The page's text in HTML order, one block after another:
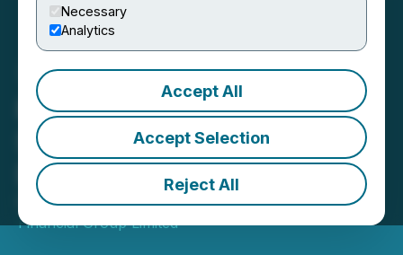
Necessary
Analytics
Accept All
Accept Selection
Reject All
Raffles Financial Group
Shareholders Update - 15
December 2023
December 15, 2023 4:37 PM EST | Source:Raffles
Financial Group Limited